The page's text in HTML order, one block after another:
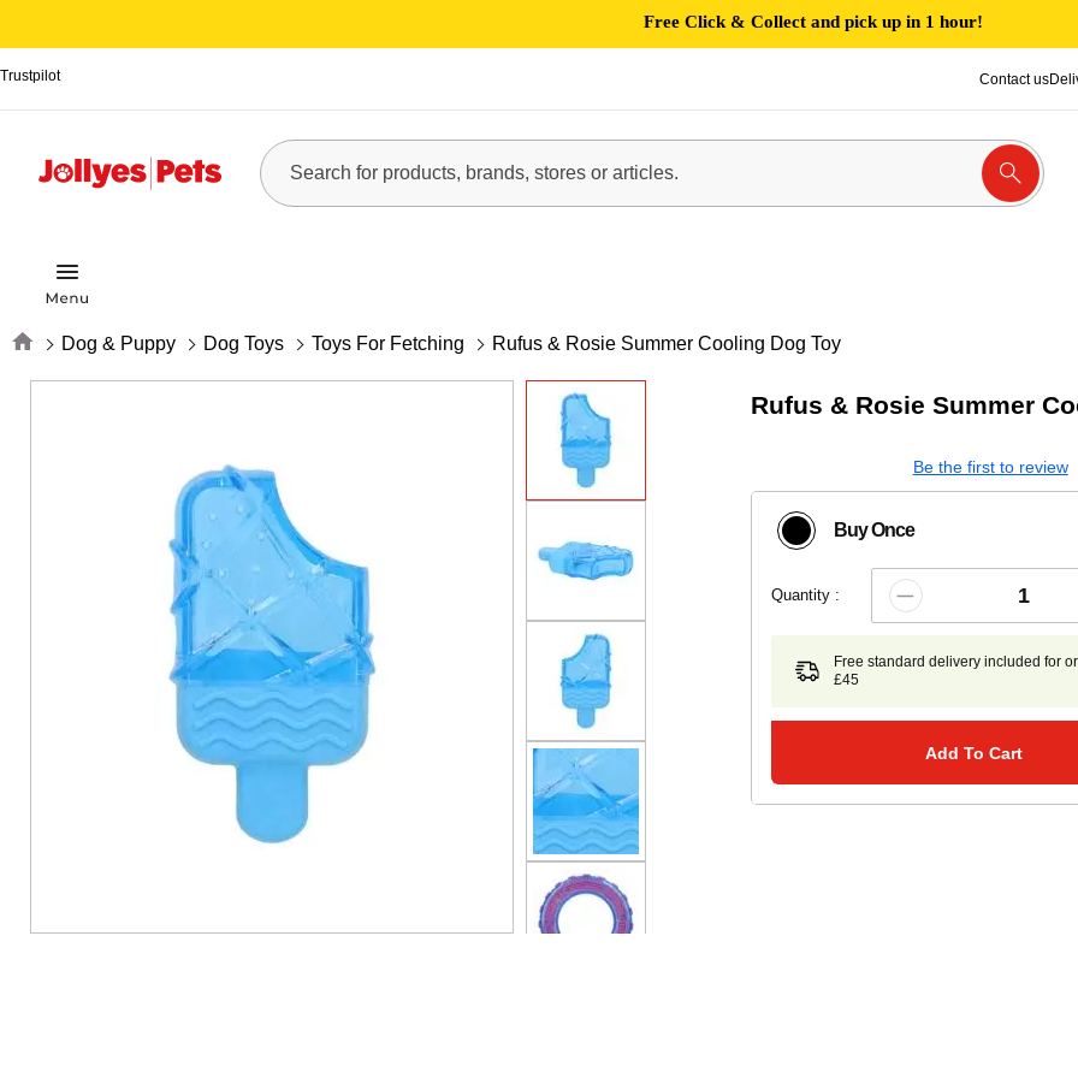
Free Click & Collect and pick up in 1 hour!
Trustpilot Contact us
Home Dog & Puppy Dog Toys Toys For Fetching Rufus & Rosie Summer Cooling Dog Toy
Rufus & Rosie Summer
Be the first to review
Buy Once
Quantity :
Free standard delivery included for
£45
Add To Cart